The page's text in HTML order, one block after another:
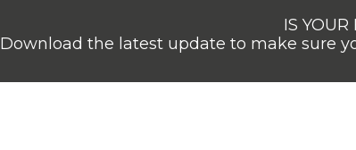
IS
Download the latest update to make sure